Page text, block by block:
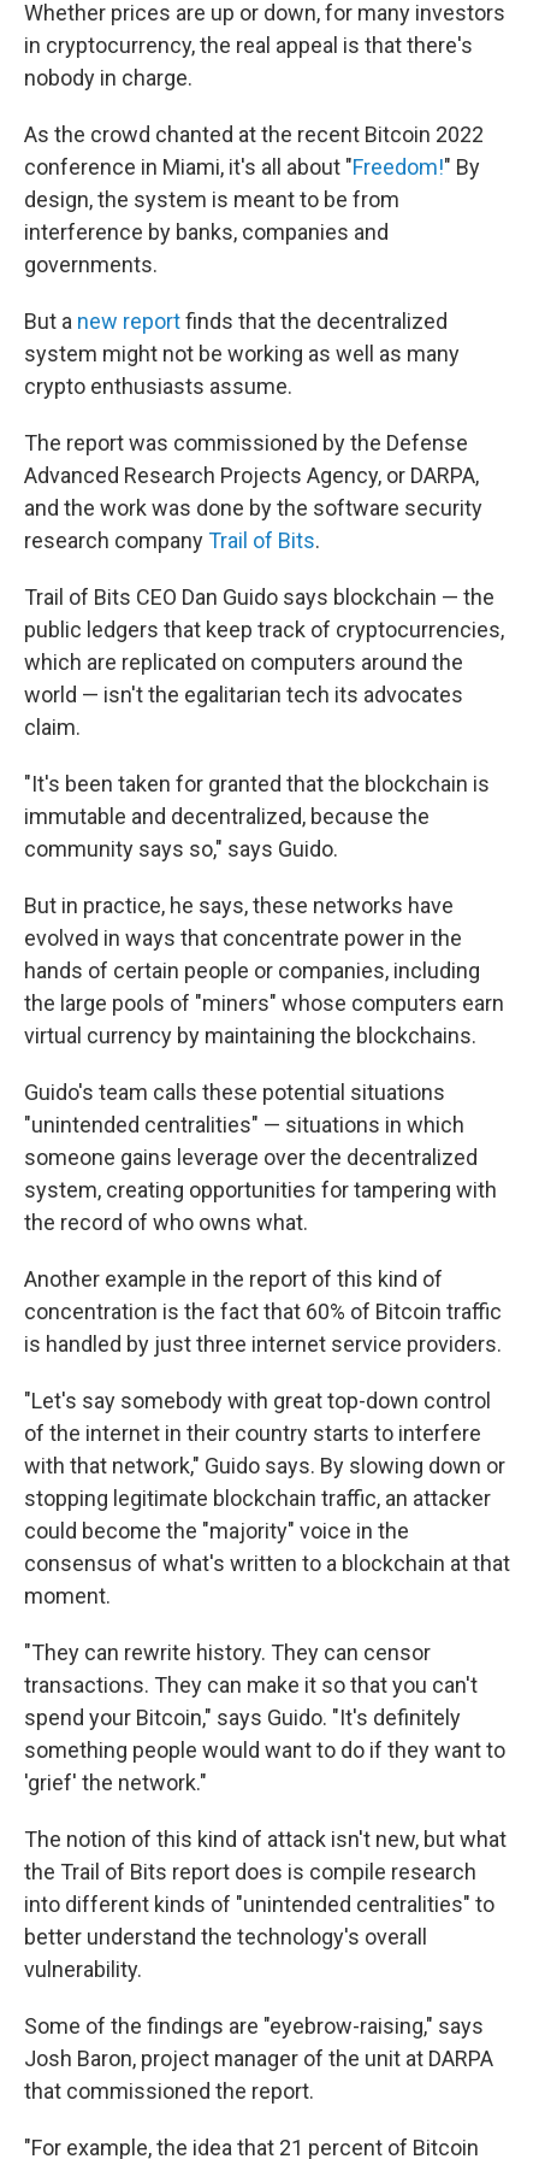
Whether prices are up or down, for many investors
in cryptocurrency, the real appeal is that there's
nobody in charge.
As the crowd chanted at the recent Bitcoin 2022
conference in Miami, it's all about "Freedom!" By
design, the system is meant to be from
interference by banks, companies and
governments.
But a new reportfinds that the decentralized
system might not be working as well as many
crypto enthusiasts assume.
The report was commissioned by the Defense
Advanced Research Projects Agency, or DARPA,
and the work was done by the software security
research companyTrail of Bits.
Trail of Bits CEO Dan Guido says blockchain — the
public ledgers that keep track of cryptocurrencies,
which are replicated on computers around the
world — isn't the egalitarian tech its advocates
claim.
"It's been taken for granted that the blockchain is
immutable and decentralized, because the
community says so," says Guido.
But in practice, he says, these networks have
evolved in ways that concentrate power in the
hands of certain people or companies, including
the large pools of "miners" whose computers earn
virtual currency by maintaining the blockchains.
Guido's team calls these potential situations
"unintended centralities" — situations in which
someone gains leverage over the decentralized
system, creating opportunities for tampering with
the record of who owns what.
Another example in the report of this kind of
concentration is the fact that 60% of Bitcoin traffic
is handled by just three internet service providers.
"Let's say somebody with great top-down control
of the internet in their country starts to interfere
with that network," Guido says. By slowing down or
stopping legitimate blockchain traffic, an attacker
could become the "majority" voice in the
consensus of what's written to a blockchain at that
moment.
"They can rewrite history. They can censor
transactions. They can make it so that you can't
spend your Bitcoin," says Guido. "It's definitely
something people would want to do if they want to
'grief' the network."
The notion of this kind of attack isn't new, but what
the Trail of Bits report does is compile research
into different kinds of "unintended centralities" to
better understand the technology's overall
vulnerability.
Some of the findings are "eyebrow-raising," says
Josh Baron, project manager of the unit at DARPA
that commissioned the report.
"For example, the idea that 21 percent of Bitcoin